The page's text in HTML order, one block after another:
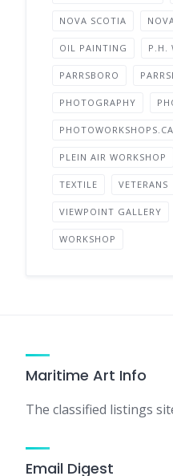
NOVA SCOTIA
OIL PAINTING P.H.
PARRSBORO
PHOTOGRAPHY
PHOTOWORKSHOPS.CA
PLEIN AIR WORKSHOP
TEXTILE VETERANS
VIEWPOINT GALLERY
WORKSHOP
Maritime Art Info
The classified listings
Email Digest